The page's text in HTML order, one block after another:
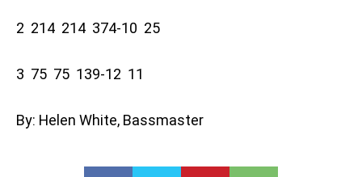
2 214 214 374-10 25
3 75 75 139-12 11
By: Helen White, Bassmaster